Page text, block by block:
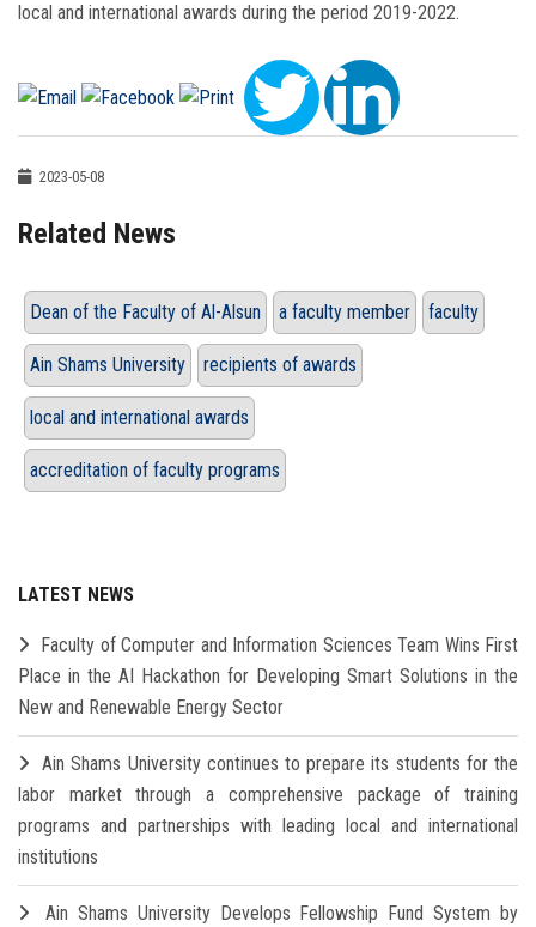
local and international awards during the period 2019-2022.
2023-05-08
Related News
Dean of the Faculty of Al-Alsun a faculty member faculty
Ain Shams University recipients of awards
local and international awards
accreditation of faculty programs
LATEST NEWS
Faculty of Computer and Information Sciences Team Wins First
Place in the AI Hackathon for Developing Smart Solutions in the
New and Renewable Energy Sector
Ain Shams University continues to prepare its students for the
labor market through a comprehensive package of training
programs and partnerships with leading local and international
institutions
Ain Shams University Develops Fellowship Fund System by